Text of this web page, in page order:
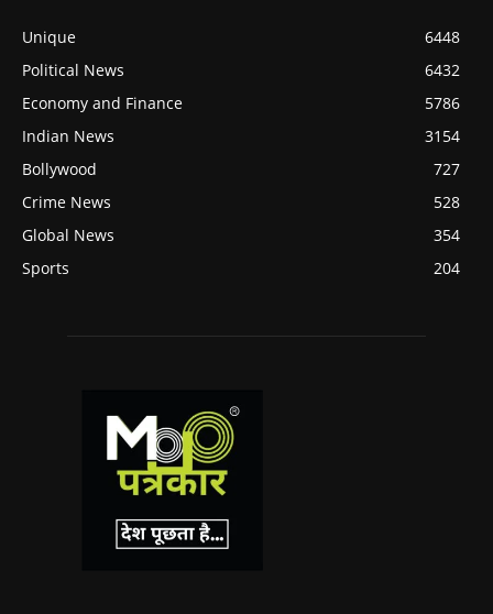
Unique
6448
Political News
6432
Economy and Finance
5786
Indian News
3154
Bollywood
727
Crime News
528
Global News
354
Sports
204